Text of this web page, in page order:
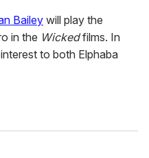
Bailey will play the
in the Wickedfilms. In
to both Elphaba